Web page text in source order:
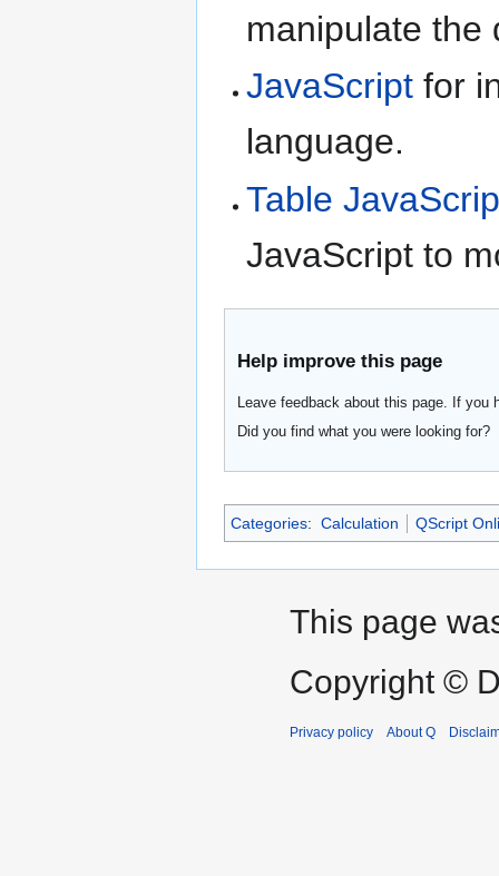
manipulate the
JavaScript for
language.
Table
JavaScript to
Help improve this page
Leave feedback about this page. If
Did you find what you were looking for?
Categories: Calculation QScript
This page
Copyright ©
Privacy policy About Q